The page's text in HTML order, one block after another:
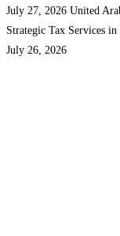
July 27, 2026 United
Strategic Tax Services
July 26, 2026